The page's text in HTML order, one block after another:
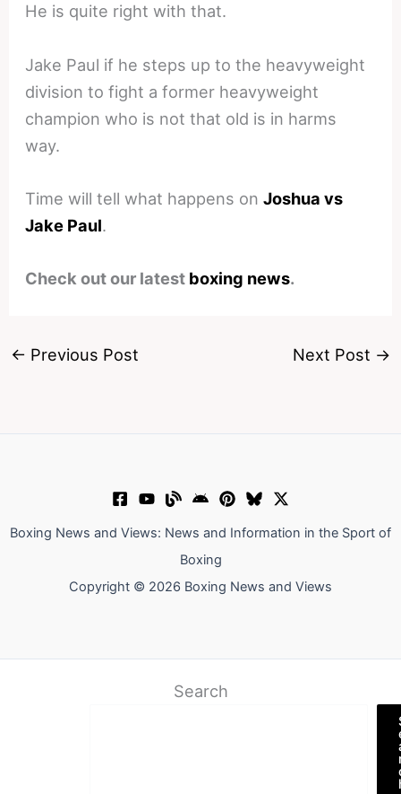
He is quite right with that.
Jake Paul if he steps up to the heavyweight
division to fight a former heavyweight
champion who is not that old is in harms
way.
Time will tell what happens onJoshua vs
Jake Paul.
Check out our latest boxing news.
← Previous Post Next Post →
Boxing News and Views: News and Information in the Sport of
Boxing
Copyright © 2026 Boxing News and Views
Search